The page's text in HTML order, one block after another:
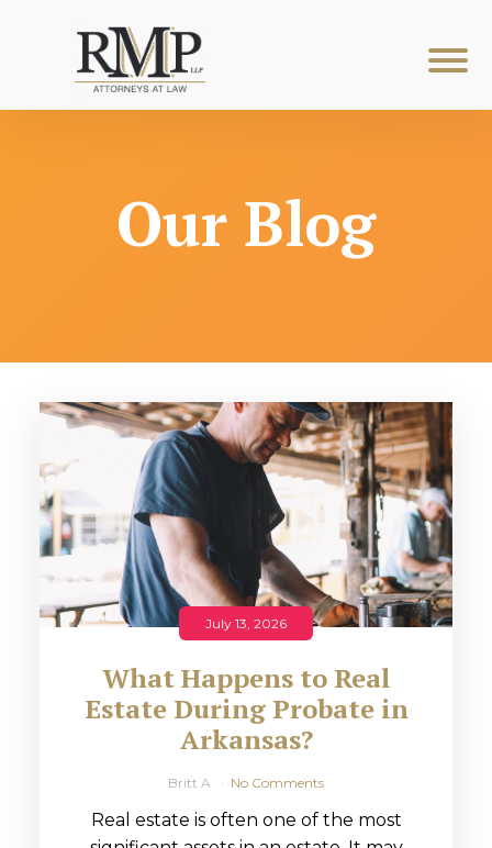
Our Blog
July 13, 2026
What Happens to Real
Estate During Probate in
Arkansas?
Britt A No Comments
Real estate is often one of the most